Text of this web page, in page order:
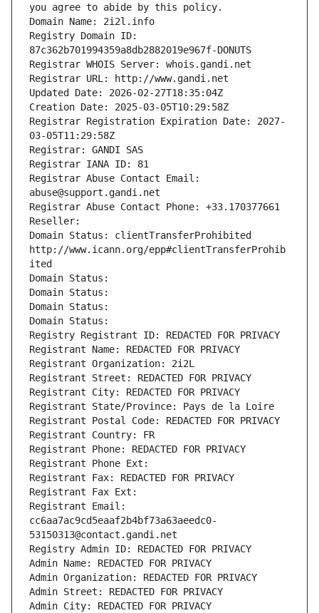
you agree to abide by this policy.
Domain Name: 2i2l.info
Registry Domain ID:
87c362b701994359a8db2882019e967f-DONUTS
Registrar WHOIS Server: whois.gandi.net
Registrar URL: http://www.gandi.net
Updated Date: 2026-02-27T18:35:04Z
Creation Date: 2025-03-05T10:29:58Z
Registrar Registration Expiration Date: 2027-
03-05T11:29:58Z
Registrar: GANDI SAS
Registrar IANA ID: 81
Registrar Abuse Contact Email:
abuse@support.gandi.net
Registrar Abuse Contact Phone: +33.170377661
Reseller:
Domain Status: clientTransferProhibited
http://www.icann.org/epp#clientTransferProhib
ited
Domain Status:
Domain Status:
Domain Status:
Domain Status:
Registry Registrant ID: REDACTED FOR PRIVACY
Registrant Name: REDACTED FOR PRIVACY
Registrant Organization: 2i2L
Registrant Street: REDACTED FOR PRIVACY
Registrant City: REDACTED FOR PRIVACY
Registrant State/Province: Pays de la Loire
Registrant Postal Code: REDACTED FOR PRIVACY
Registrant Country: FR
Registrant Phone: REDACTED FOR PRIVACY
Registrant Phone Ext:
Registrant Fax: REDACTED FOR PRIVACY
Registrant Fax Ext:
Registrant Email:
cc6aa7ac9cd5eaaf2b4bf73a63aeedc0-
53150313@contact.gandi.net
Registry Admin ID: REDACTED FOR PRIVACY
Admin Name: REDACTED FOR PRIVACY
Admin Organization: REDACTED FOR PRIVACY
Admin Street: REDACTED FOR PRIVACY
Admin City: REDACTED FOR PRIVACY